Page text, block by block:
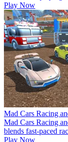
Play Now
Mad Cars Racing
Mad Cars Racing
blends fast-paced
Play Now